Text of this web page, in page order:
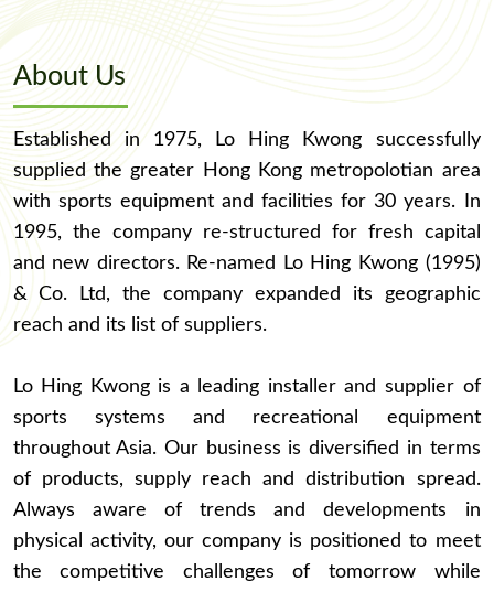
About Us
Established in 1975, Lo Hing Kwong successfully
supplied the greater Hong Kong metropolotian area
with sports equipment and facilities for 30 years. In
1995, the company re-structured for fresh capital
and new directors. Re-named Lo Hing Kwong (1995)
& Co. Ltd, the company expanded its geographic
reach and its list of suppliers.
Lo Hing Kwong is a leading installer and supplier of
sports systems and recreational equipment
throughout Asia. Our business is diversified in terms
of products, supply reach and distribution spread.
Always aware of trends and developments in
physical activity, our company is positioned to meet
the competitive challenges of tomorrow while